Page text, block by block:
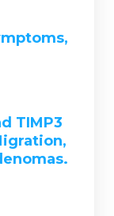
TIMP3